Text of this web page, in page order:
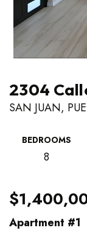
2304
SAN JUAN,
BEDROOMS
8
Apartment #1